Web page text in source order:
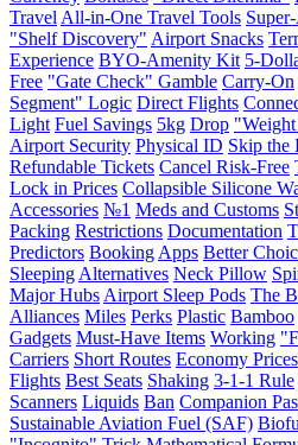
Travel All-in-One Travel Tools
"Shelf Discovery" Airport Snacks
Experience BYO-Amenity Kit 5-
Free "Gate Check" Gamble Carry-On
Segment" Logic Direct Flights
Light Fuel Savings 5kg Drop
Airport Security Physical ID Skip the
Refundable Tickets Cancel Risk-Free
Lock in Prices Collapsible Silicone
Accessories №1 Meds and Customs
Packing Restrictions Documentation
Predictors Booking Apps Better
Sleeping Alternatives Neck Pillow
Major Hubs Airport Sleep Pods The
Alliances Miles Perks Plastic Bamboo
Gadgets Must-Have Items Working
Carriers Short Routes Economy Prices
Flights Best Seats Shaking 3-1-1 Rule
Scanners Liquids Ban Companion
Sustainable Aviation Fuel (SAF)